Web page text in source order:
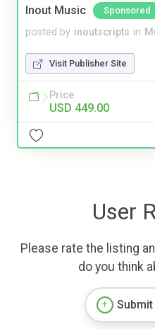
Inout Music Sponsored
posted by inoutscripts in
Visit Publisher Site
Price
USD 449.00
User
Please rate the listing
do you think
Submit